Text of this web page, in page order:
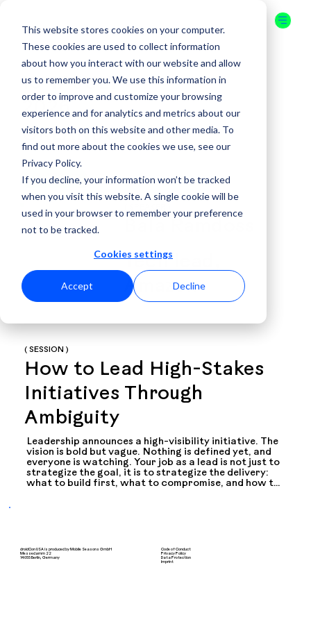
This website stores cookies on your computer.
These cookies are used to collect information
about how you interact with our website and allow
us to remember you. We use this information in
order to improve and customize your browsing
experience and for analytics and metrics about our
visitors both on this website and other media. To
find out more about the cookies we use, see our
Privacy Policy.
If you decline, your information won’t be tracked
when you visit this website. A single cookie will be
used in your browser to remember your preference
not to be tracked.
Cookies settings
Accept Decline
16-17 JULY
2026
ORLANDO
GET YOUR
TICKET
Tech lead,
Amazon
( SESSION )
How to Lead High-Stakes
Initiatives Through
Ambiguity
Leadership announces a high-visibility initiative. The
vision is bold but vague. Nothing is defined yet, and
everyone is watching. Your job as a lead is not just to
strategize the goal, it is to strategize the delivery:
what to build first, what to compromise, and how to
leadership is watching, and communicating your
work to people who do not care about the
droidCon USA is produced by Mobile Seasons GmbH
Messedamm 22
14055 Berlin, Germany
Code of Conduct
Privacy Policy
Data Protection
Imprint